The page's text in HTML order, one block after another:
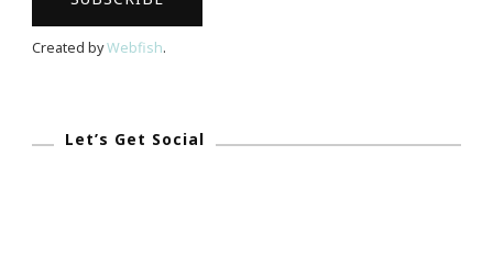
Created byWebfish.
Let’s Get Social